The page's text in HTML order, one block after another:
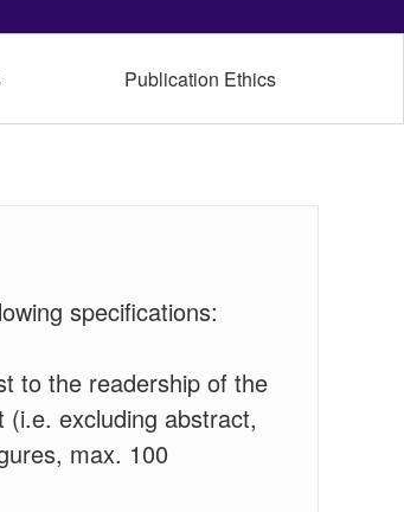
Publication Ethics
specifications:
to the readership of the
excluding abstract,
max. 100